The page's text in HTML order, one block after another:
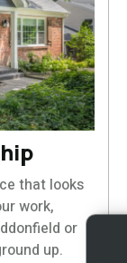
that looks
work,
or
up.